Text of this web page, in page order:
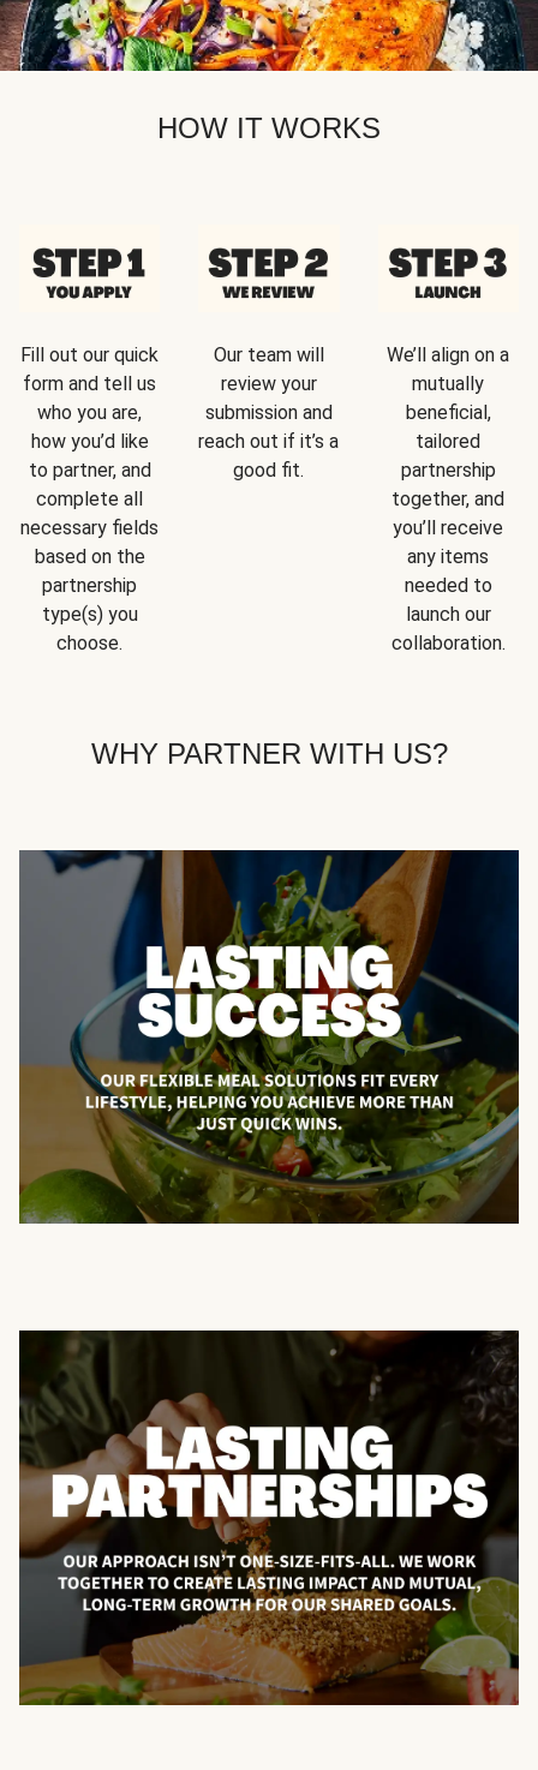
HOW IT WORKS
Fill out our quick
form and tell us
who you are,
how you’d like
to partner, and
complete all
necessary fields
based on the
partnership
type(s) you
choose.
Our team will
review your
submission and
reach out if it’s a
good fit.
We’ll align on a
mutually
beneficial,
tailored
partnership
together, and
you’ll receive
any items
needed to
launch our
collaboration.
WHY PARTNER WITH US?